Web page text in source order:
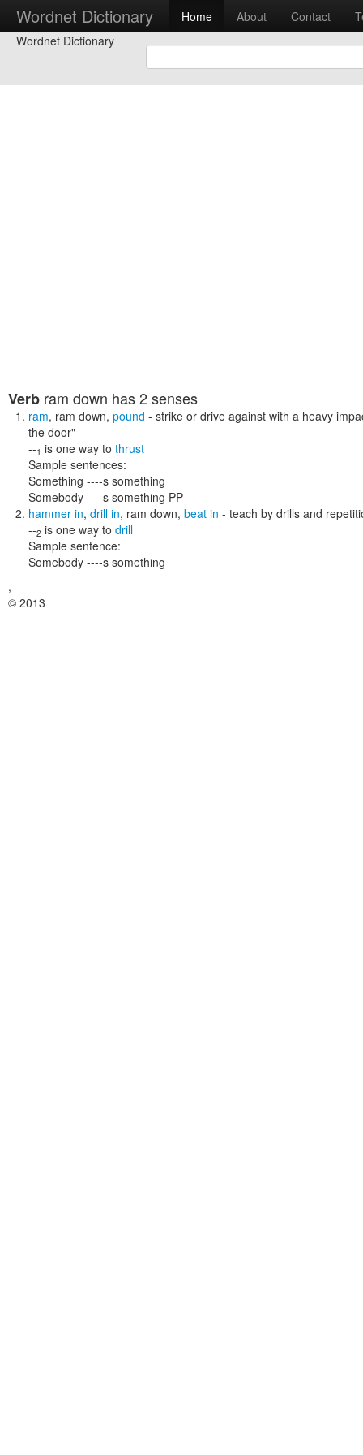
Wordnet Dictionary Home About Contact
Wordnet Dictionary
Verb ram down has 2 senses
ram, ram down, pound - strike or drive against with a heavy
the door"
--1 is one way to thrust
Sample sentences:
Something ----s something
Somebody ----s something PP
hammer in, drill in, ram down, beat in - teach by drills and
--2 is one way to drill
Sample sentence:
Somebody ----s something
,
© 2013